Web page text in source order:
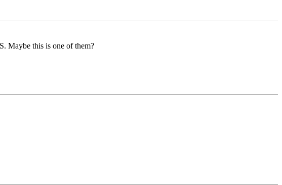
Maybe this is one of them?